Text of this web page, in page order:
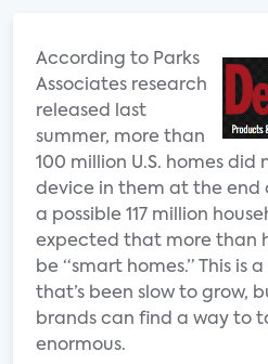
According to Parks
Associates research
released last
summer, more than
100 million U.S. homes
device in them at the end
a possible 117 million
expected that more than
be “smart homes.” This is
that’s been slow to
brands can find a way to
enormous.